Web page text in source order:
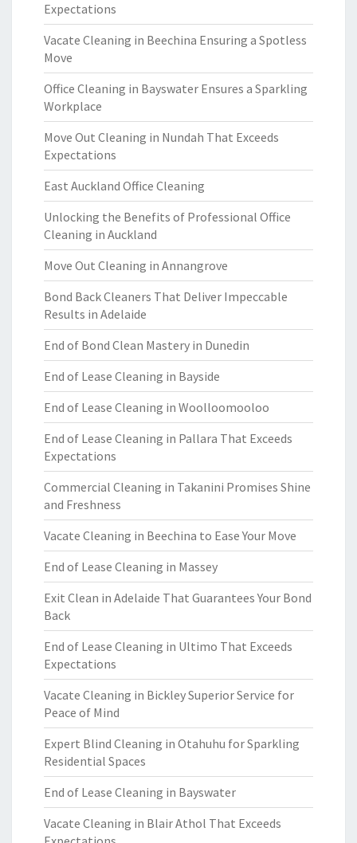
Expectations
Vacate Cleaning in Beechina Ensuring a Spotless
Move
Office Cleaning in Bayswater Ensures a Sparkling
Workplace
Move Out Cleaning in Nundah That Exceeds
Expectations
East Auckland Office Cleaning
Unlocking the Benefits of Professional Office
Cleaning in Auckland
Move Out Cleaning in Annangrove
Bond Back Cleaners That Deliver Impeccable
Results in Adelaide
End of Bond Clean Mastery in Dunedin
End of Lease Cleaning in Bayside
End of Lease Cleaning in Woolloomooloo
End of Lease Cleaning in Pallara That Exceeds
Expectations
Commercial Cleaning in Takanini Promises Shine
and Freshness
Vacate Cleaning in Beechina to Ease Your Move
End of Lease Cleaning in Massey
Exit Clean in Adelaide That Guarantees Your Bond
Back
End of Lease Cleaning in Ultimo That Exceeds
Expectations
Vacate Cleaning in Bickley Superior Service for
Peace of Mind
Expert Blind Cleaning in Otahuhu for Sparkling
Residential Spaces
End of Lease Cleaning in Bayswater
Vacate Cleaning in Blair Athol That Exceeds